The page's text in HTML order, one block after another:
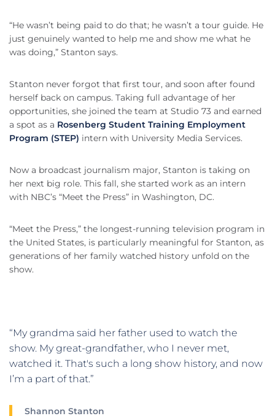
“He wasn’t being paid to do that; he wasn’t a tour guide. He
just genuinely wanted to help me and show me what he
was doing,” Stanton says.
Stanton never forgot that first tour, and soon after found
herself back on campus. Taking full advantage of her
opportunities, she joined the team at Studio 73 and earned
a spot as a Rosenberg Student Training Employment
Program (STEP) intern with University Media Services.
Now a broadcast journalism major, Stanton is taking on
her next big role. This fall, she started work as an intern
with NBC’s “Meet the Press” in Washington, DC.
“Meet the Press,” the longest-running television program in
the United States, is particularly meaningful for Stanton, as
generations of her family watched history unfold on the
show.
“My grandma said her father used to watch the
show. My great-grandfather, who I never met,
watched it. That's such a long show history, and now
I’m a part of that.”
Shannon Stanton